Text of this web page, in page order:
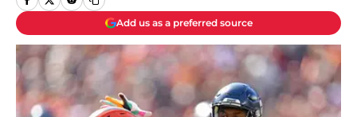
Add us as a preferred source